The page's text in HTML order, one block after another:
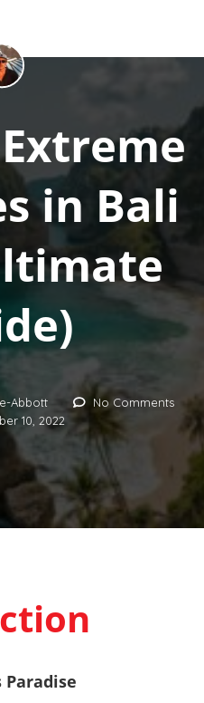
in Bali
Abbott
No Comments
10, 2022
Paradise